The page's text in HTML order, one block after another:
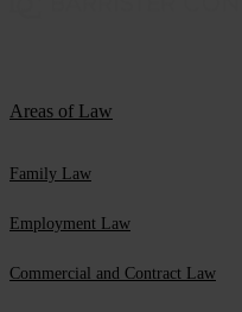
Areas of Law
Family Law
Employment Law
Commercial and Contract Law